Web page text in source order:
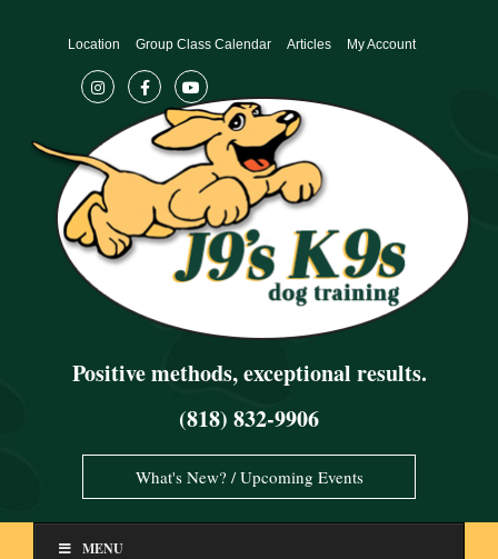
Positive methods, exceptional results.
(818) 832-9906
Location Group Class Calendar Articles My Account
What's New? / Upcoming Events
MENU